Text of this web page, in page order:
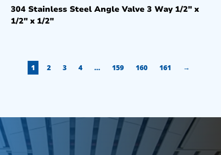
304 Stainless Steel Angle Valve 3 Way 1/2″ x
1/2″ x 1/2″
1 2 3 4 … 159 160 161 →